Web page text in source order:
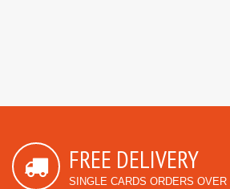
FREE DELIVERY
SINGLE CARDS ORDERS OVER